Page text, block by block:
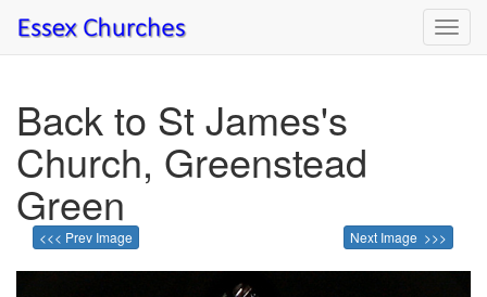
Back to St James's
Church, Greenstead
Green
<<< Prev Image Next Image >>>